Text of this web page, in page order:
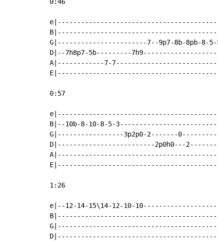
0:46
G|-----------------------7--9p7-8b-8pb-8-
D|--7h8p7-5b---------
A|------------7-
0:57
B|--10b-8-10-8-5-
G|-----------------3p2p0-2-------
D|-------------------------2p0h0---
1:26
e|--12-14-15\14-12-10-